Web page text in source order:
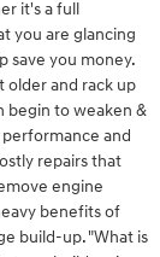
it's a full
you are glancing
save you money.
older and rack up
begin to weaken &
performance and
repairs that
engine
benefits of
build-up. "What is